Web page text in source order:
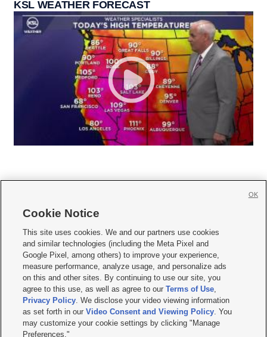
KSL WEATHER FORECAST
     
Mobile Apps| Newsletter|Advertise|Contact Us|Careers with KSL.com
Terms of use Privacy Statement| Video Consent Viewing Policy
Do Not Sell or Share My Data|EEO Public File Report| KSL-TV FCC Public File
KSL FM Radio FCC Public File|KSL AM Radio FCC Public File |FCC Applications
Closed Captioning Assistance
© 2026KSL Media| KSL Broadcasting Salt Lake City UT | Site hosted & managed
by KSL Media - a Deseret Media Company
Cookie Notice
This site uses cookies. We and our partners use cookies
and similar technologies (including the Meta Pixel and
Google Pixel, among others) to improve your experience,
measure performance, analyze usage, and personalize ads
on this and other sites. By continuing to use our site, you
agree to this use, as well as agree to ourTerms of Use,
Privacy Policy. We disclose your video viewing information
as set forth in ourVideo Consent and Viewing Policy. You
may customize your cookie settings by clicking "Manage
Preferences."
OK